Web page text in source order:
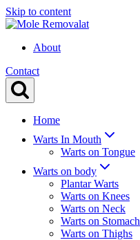
Skip to content
About
Contact
Home
Warts In Mouth
Warts on Tongue
Warts on body
Plantar Warts
Warts on Knees
Warts on Neck
Warts on Stomach
Warts on Thighs